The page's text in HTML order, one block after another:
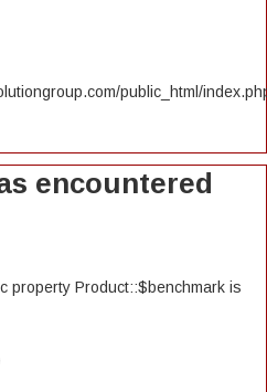
public_html/
encountered
property Product::$benchmark is